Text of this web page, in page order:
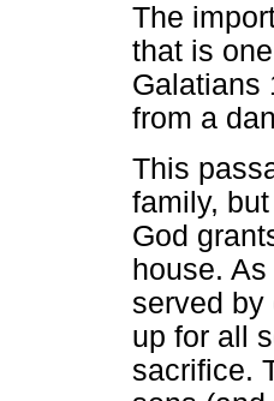
The
that is
Galatians
from a
This
family,
God
house.
served by
up for all
sacrifice.